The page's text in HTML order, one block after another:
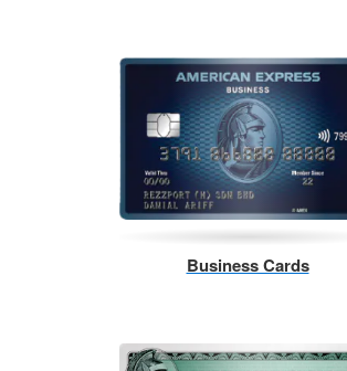
Business Cards